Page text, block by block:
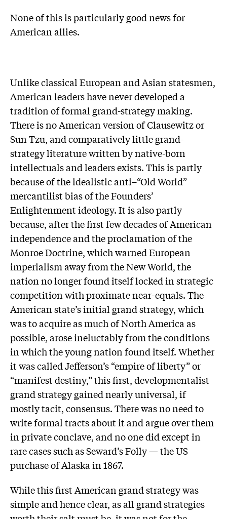
None of this is particularly good news for
American allies.
Unlike classical European and Asian statesmen,
American leaders have never developed a
tradition of formal grand-strategy making.
There is no American version of Clausewitz or
Sun Tzu, and comparatively little grand-
strategy literature written by native-born
intellectuals and leaders exists. This is partly
because of the idealistic anti–“Old World”
mercantilist bias of the Founders’
Enlightenment ideology. It is also partly
because, after the first few decades of American
independence and the proclamation of the
Monroe Doctrine, which warned European
imperialism away from the New World, the
nation no longer found itself locked in strategic
competition with proximate near-equals. The
American state’s initial grand strategy, which
was to acquire as much of North America as
possible, arose ineluctably from the conditions
in which the young nation found itself. Whether
it was called Jefferson’s “empire of liberty” or
“manifest destiny,” this first, developmentalist
grand strategy gained nearly universal, if
mostly tacit, consensus. There was no need to
write formal tracts about it and argue over them
in private conclave, and no one did except in
rare cases such as Seward’s Folly — the US
purchase of Alaska in 1867.
While this first American grand strategy was
simple and hence clear, as all grand strategies